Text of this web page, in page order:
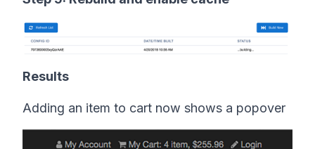
Results
Adding an item to cart now shows a popover